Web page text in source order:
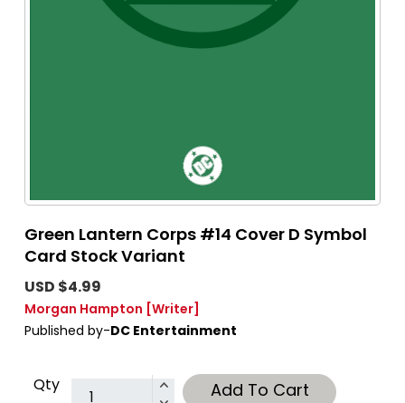
Green Lantern Corps #14 Cover D Symbol
Card Stock Variant
USD $4.99
Morgan Hampton [Writer]
Published by-DC Entertainment
Qty Add To Cart